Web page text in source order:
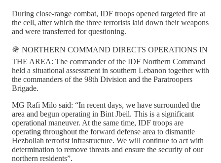
During close-range combat, IDF troops opened targeted fire at
the cell, after which the three terrorists laid down their weapons
and were transferred for questioning.
🪖 NORTHERN COMMAND DIRECTS OPERATIONS IN
THE AREA: The commander of the IDF Northern Command
held a situational assessment in southern Lebanon together with
the commanders of the 98th Division and the Paratroopers
Brigade.
MG Rafi Milo said: “In recent days, we have surrounded the
area and begun operating in Bint Jbeil. This is a significant
operational maneuver. At the same time, IDF troops are
operating throughout the forward defense area to dismantle
Hezbollah terrorist infrastructure. We will continue to act with
determination to remove threats and ensure the security of our
northern residents”.